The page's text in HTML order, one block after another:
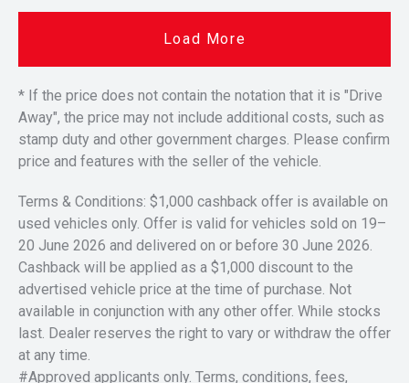
Load More
* If the price does not contain the notation that it is "Drive
Away", the price may not include additional costs, such as
stamp duty and other government charges. Please confirm
price and features with the seller of the vehicle.
Terms & Conditions: $1,000 cashback offer is available on
used vehicles only. Offer is valid for vehicles sold on 19–
20 June 2026 and delivered on or before 30 June 2026.
Cashback will be applied as a $1,000 discount to the
advertised vehicle price at the time of purchase. Not
available in conjunction with any other offer. While stocks
last. Dealer reserves the right to vary or withdraw the offer
at any time.
#Approved applicants only. Terms, conditions, fees,